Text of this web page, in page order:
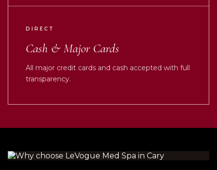
DIRECT
Cash & Major Cards
All major credit cards and cash accepted with full
transparency.